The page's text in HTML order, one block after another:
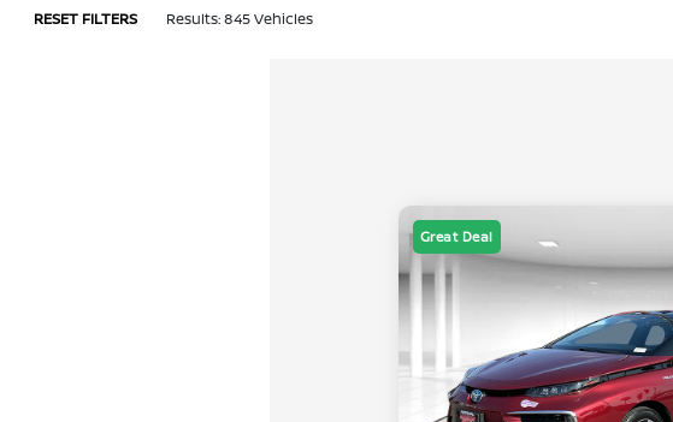
RESET FILTERS Results: 845 Vehicles
Great Deal